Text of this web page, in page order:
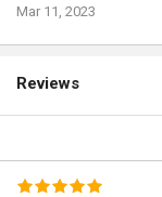
Mar 11, 2023
Reviews